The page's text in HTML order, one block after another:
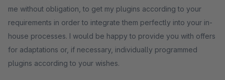
me without obligation, to get my plugins according to your
requirements in order to integrate them perfectly into your in-
house processes. I would be happy to provide you with offers
for adaptations or, if necessary, individually programmed
plugins according to your wishes.